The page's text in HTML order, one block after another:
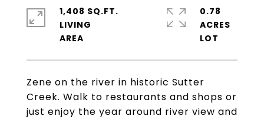
Zene on the river in historic Sutter
Creek. Walk to restaurants and shops or
just enjoy the year around river view and
1,408 SQ.FT.
LIVING
0.78
ACRES